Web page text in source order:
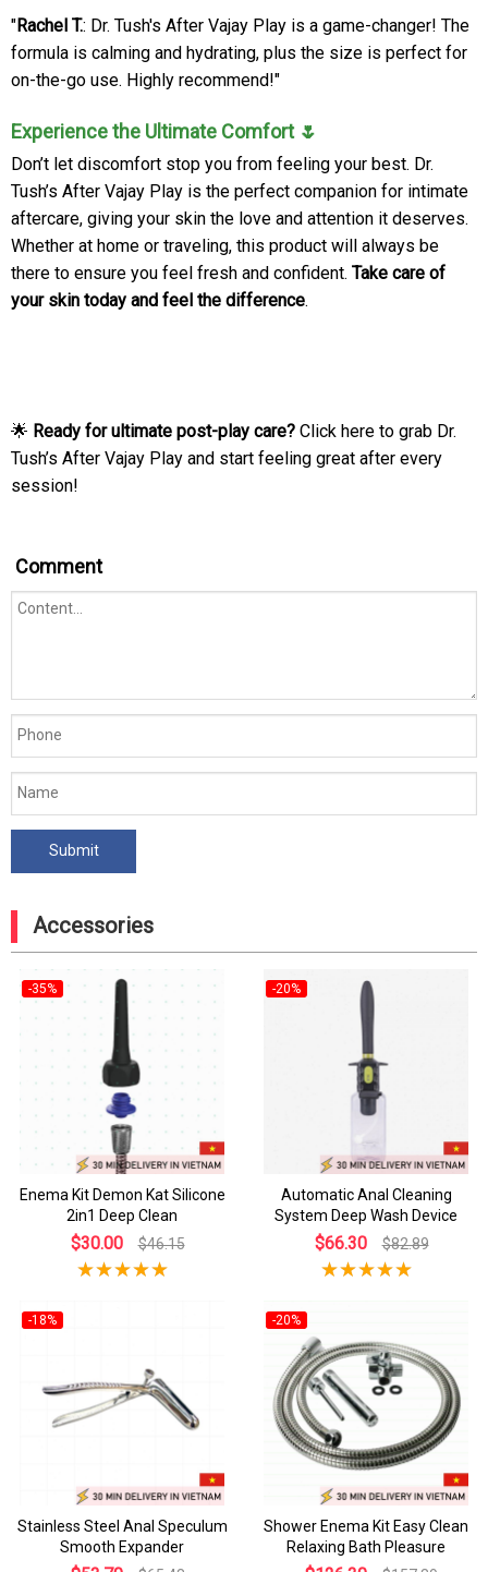
"Rachel T.: Dr. Tush's After Vajay Play is a game-changer! The
formula is calming and hydrating, plus the size is perfect for
on-the-go use. Highly recommend!"
Experience the Ultimate Comfort 🌷
Don’t let discomfort stop you from feeling your best. Dr.
Tush’s After Vajay Play is the perfect companion for intimate
aftercare, giving your skin the love and attention it deserves.
Whether at home or traveling, this product will always be
there to ensure you feel fresh and confident. Take care of
your skin today and feel the difference.
🌟 Ready for ultimate post-play care? Click here to grab Dr.
Tush’s After Vajay Play and start feeling great after every
session!
Comment
Accessories
-35%
Enema Kit Demon Kat Silicone
2in1 Deep Clean
$30.00 $46.15
-20%
Automatic Anal Cleaning
System Deep Wash Device
$66.30 $82.89
-18%
Stainless Steel Anal Speculum
Smooth Expander
-20%
Shower Enema Kit Easy Clean
Relaxing Bath Pleasure